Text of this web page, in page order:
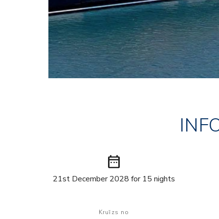
date_range
21st December 2028 for 15 nights
Kruīzs no